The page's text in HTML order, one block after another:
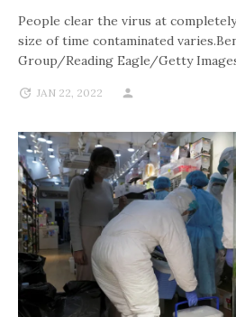
People clear the virus at
size of time contaminated
Group/Reading Eagle/Getty
JAN 22, 2022